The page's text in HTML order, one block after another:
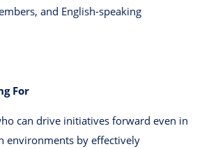
and English-speaking
For
can drive initiatives forward even in
environments by effectively